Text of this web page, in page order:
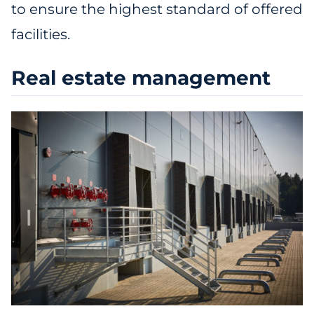
to ensure the highest standard of offered
facilities.
Real estate management